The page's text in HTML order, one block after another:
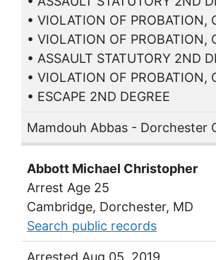
• VIOLATION OF PROBATION,
• VIOLATION OF PROBATION,
• ASSAULT STATUTORY 2ND
• VIOLATION OF PROBATION,
• ESCAPE 2ND DEGREE
Mamdouh Abbas - Dorchester
Abbott Michael Christopher
Arrest Age 25
Cambridge, Dorchester, MD
Search public records
Arrested Aug 05, 2019